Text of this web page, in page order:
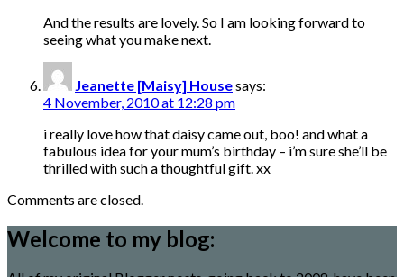
And the results are lovely. So I am looking forward to
seeing what you make next.
Jeanette [Maisy] Housesays:
4 November, 2010 at 12:28 pm
i really love how that daisy came out, boo! and what a
fabulous idea for your mum’s birthday – i’m sure she’ll be
thrilled with such a thoughtful gift. xx
Comments are closed.
Welcome to my blog: